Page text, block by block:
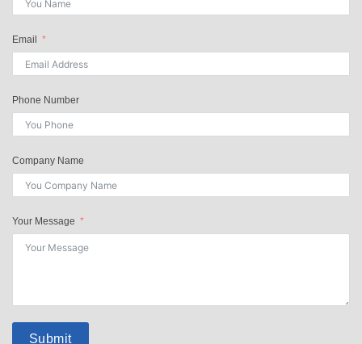
Email
Phone Number
Company Name
Your Message
Submit